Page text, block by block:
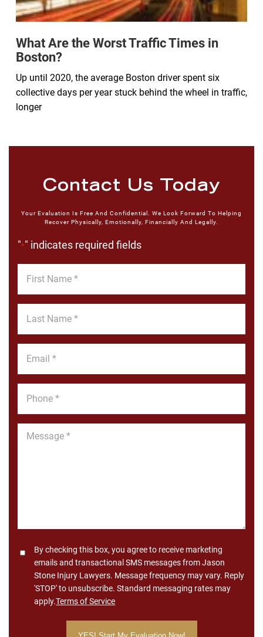
What Are the Worst Traffic Times in
Boston?
Up until 2020, the average Boston driver spent six
collective days per year stuck behind the wheel in traffic,
longer
Contact Us Today
Your Evaluation Is Free And Confidential. We Look Forward To Helping
Recover Physically, Emotionally, Financially And Legally.
"*" indicates required fields
Name
Name
Message
ConsentBy checking this box, you agree to receive marketing
emails and transactional SMS messages from Jason
Stone Injury Lawyers. Message frequency may vary. Reply
'STOP' to unsubscribe. Standard messaging rates may
apply.Terms of Service